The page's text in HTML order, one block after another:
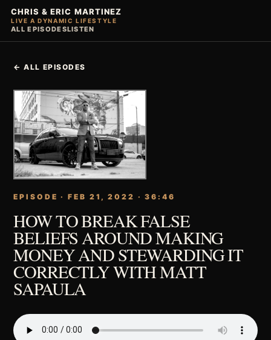
CHRIS & ERIC MARTINEZ
LIVE A DYNAMIC LIFESTYLE
ALL EPISODESLISTEN
← ALL EPISODES
EPISODE · FEB 21, 2022 · 36:46
HOW TO BREAK FALSE
BELIEFS AROUND MAKING
MONEY AND STEWARDING IT
CORRECTLY WITH MATT
SAPAULA